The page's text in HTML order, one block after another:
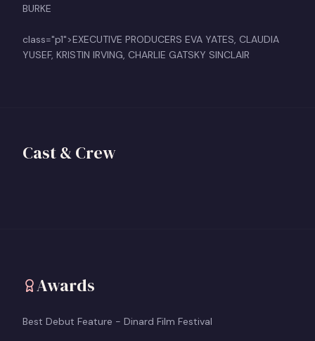
BURKE
class="p1">EXECUTIVE PRODUCERS EVA YATES, CLAUDIA
YUSEF, KRISTIN IRVING, CHARLIE GATSKY SINCLAIR
Cast & Crew
+ View profile
Director
Director
Awards
Best Debut Feature - Dinard Film Festival